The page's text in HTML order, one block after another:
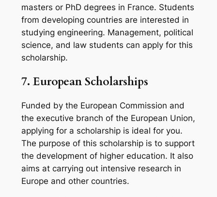
masters or PhD degrees in France. Students
from developing countries are interested in
studying engineering. Management, political
science, and law students can apply for this
scholarship.
7. European Scholarships
Funded by the European Commission and
the executive branch of the European Union,
applying for a scholarship is ideal for you.
The purpose of this scholarship is to support
the development of higher education. It also
aims at carrying out intensive research in
Europe and other countries.